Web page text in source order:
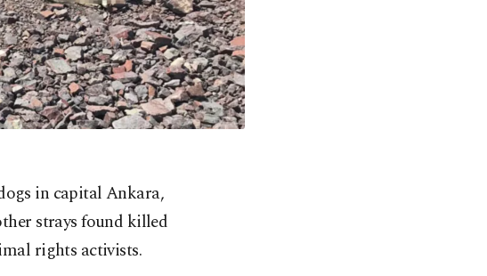
in capital Ankara,
strays found killed
rights activists.